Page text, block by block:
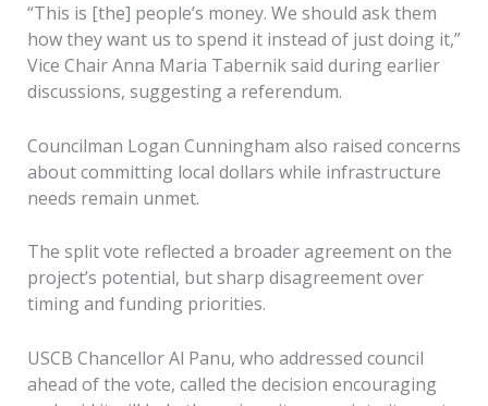
“This is [the] people’s money. We should ask them
how they want us to spend it instead of just doing it,”
Vice Chair Anna Maria Tabernik said during earlier
discussions, suggesting a referendum.
Councilman Logan Cunningham also raised concerns
about committing local dollars while infrastructure
needs remain unmet.
The split vote reflected a broader agreement on the
project’s potential, but sharp disagreement over
timing and funding priorities.
USCB Chancellor Al Panu, who addressed council
ahead of the vote, called the decision encouraging